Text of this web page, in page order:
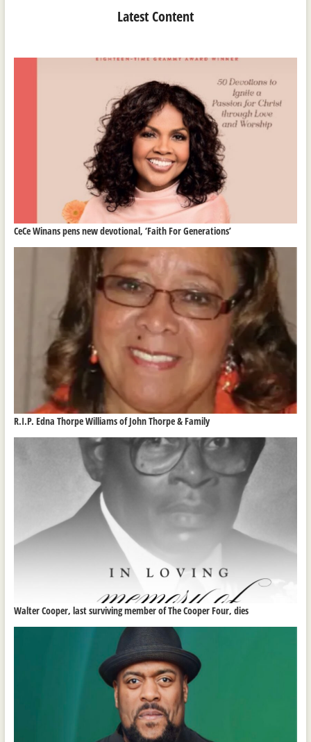
Latest Content
CeCe Winans pens new devotional, ‘Faith For Generations’
R.I.P. Edna Thorpe Williams of John Thorpe & Family
Walter Cooper, last surviving member of The Cooper Four, dies